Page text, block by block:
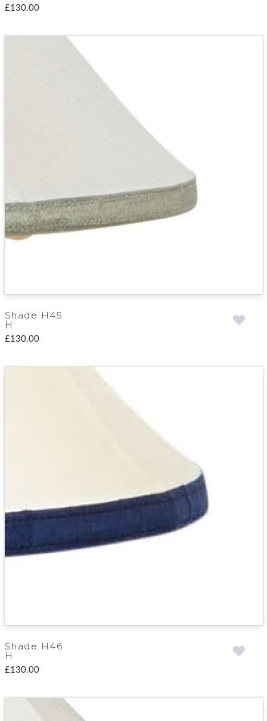
£130.00
Shade H45
H
£130.00
Shade H46
H
£130.00